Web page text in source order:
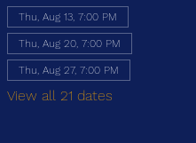
Thu, Aug 13, 7:00 PM
Thu, Aug 20, 7:00 PM
Thu, Aug 27, 7:00 PM
View all 21 dates